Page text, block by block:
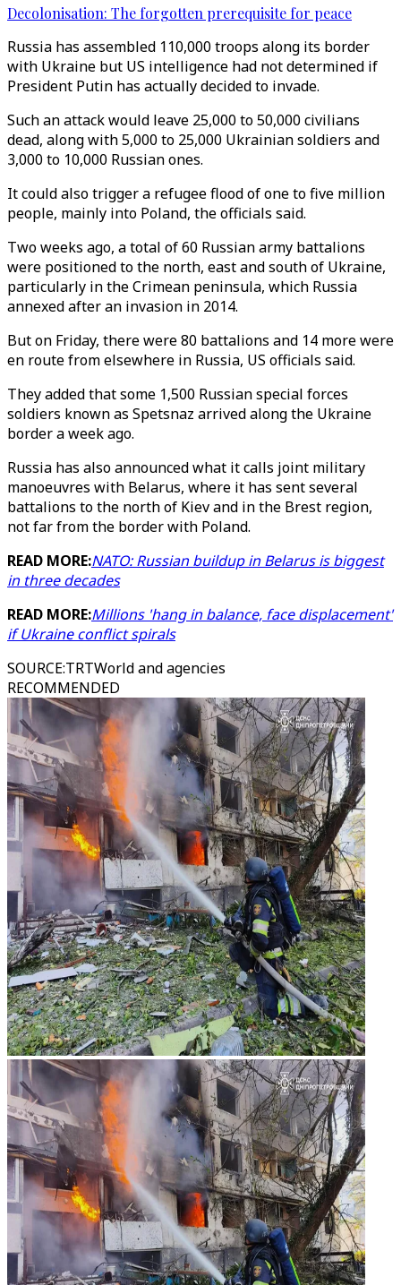
Decolonisation: The forgotten prerequisite for peace
Russia has assembled 110,000 troops along its border
with Ukraine but US intelligence had not determined if
President Putin has actually decided to invade.
Such an attack would leave 25,000 to 50,000 civilians
dead, along with 5,000 to 25,000 Ukrainian soldiers and
3,000 to 10,000 Russian ones.
It could also trigger a refugee flood of one to five million
people, mainly into Poland, the officials said.
Two weeks ago, a total of 60 Russian army battalions
were positioned to the north, east and south of Ukraine,
particularly in the Crimean peninsula, which Russia
annexed after an invasion in 2014.
But on Friday, there were 80 battalions and 14 more were
en route from elsewhere in Russia, US officials said.
They added that some 1,500 Russian special forces
soldiers known as Spetsnaz arrived along the Ukraine
border a week ago.
Russia has also announced what it calls joint military
manoeuvres with Belarus, where it has sent several
battalions to the north of Kiev and in the Brest region,
not far from the border with Poland.
READ MORE:NATO: Russian buildup in Belarus is biggest
in three decades
READ MORE:Millions 'hang in balance, face displacement'
if Ukraine conflict spirals
SOURCE:TRTWorld and agencies
RECOMMENDED